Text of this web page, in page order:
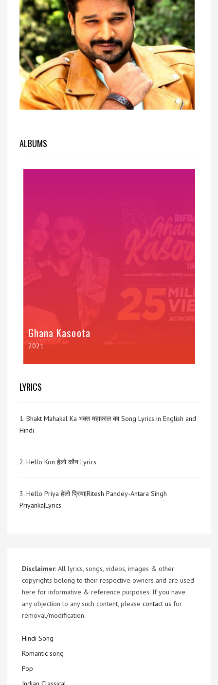
ALBUMS
Ghana Kasoota
2021
LYRICS
1. Bhakt Mahakal Ka भक्त महाकाल का Song Lyrics in English and
Hindi
2. Hello Kon हेलो कौन Lyrics
3. Hello Priya हेलो प्रिया|Ritesh Pandey-Antara Singh
Priyanka|Lyrics
Disclaimer: All lyrics, songs, videos, images & other
copyrights belong to their respective owners and are used
here for informative & reference purposes. If you have
any objection to any such content, please contact us for
removal/modification.
Hindi Song
Romantic song
Pop